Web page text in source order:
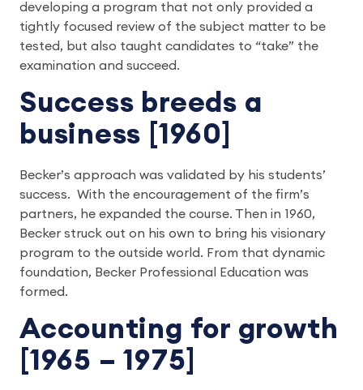
developing a program that not only provided a
tightly focused review of the subject matter to be
tested, but also taught candidates to “take” the
examination and succeed.
Success breeds a
business [1960]
Becker’s approach was validated by his students’
success. With the encouragement of the firm’s
partners, he expanded the course. Then in 1960,
Becker struck out on his own to bring his visionary
program to the outside world. From that dynamic
foundation, Becker Professional Education was
formed.
Accounting for growth
[1965 – 1975]